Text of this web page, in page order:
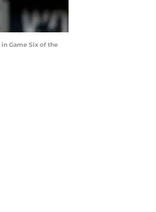
Game Six of the